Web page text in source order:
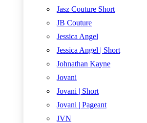
Jasz Couture Short
JB Couture
Jessica Angel
Jessica Angel | Short
Johnathan Kayne
Jovani
Jovani | Short
Jovani | Pageant
JVN